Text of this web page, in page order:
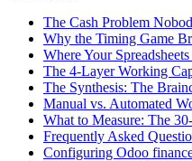
The Cash Problem
Why the Timing Game
Where Your
The 4-Layer Working
The Synthesis: The
Manual vs. Automated
What to Measure: The
Frequently Asked
Configuring Odoo